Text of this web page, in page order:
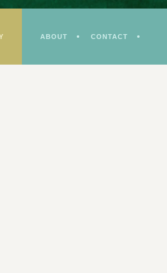
ABOUT CONTACT